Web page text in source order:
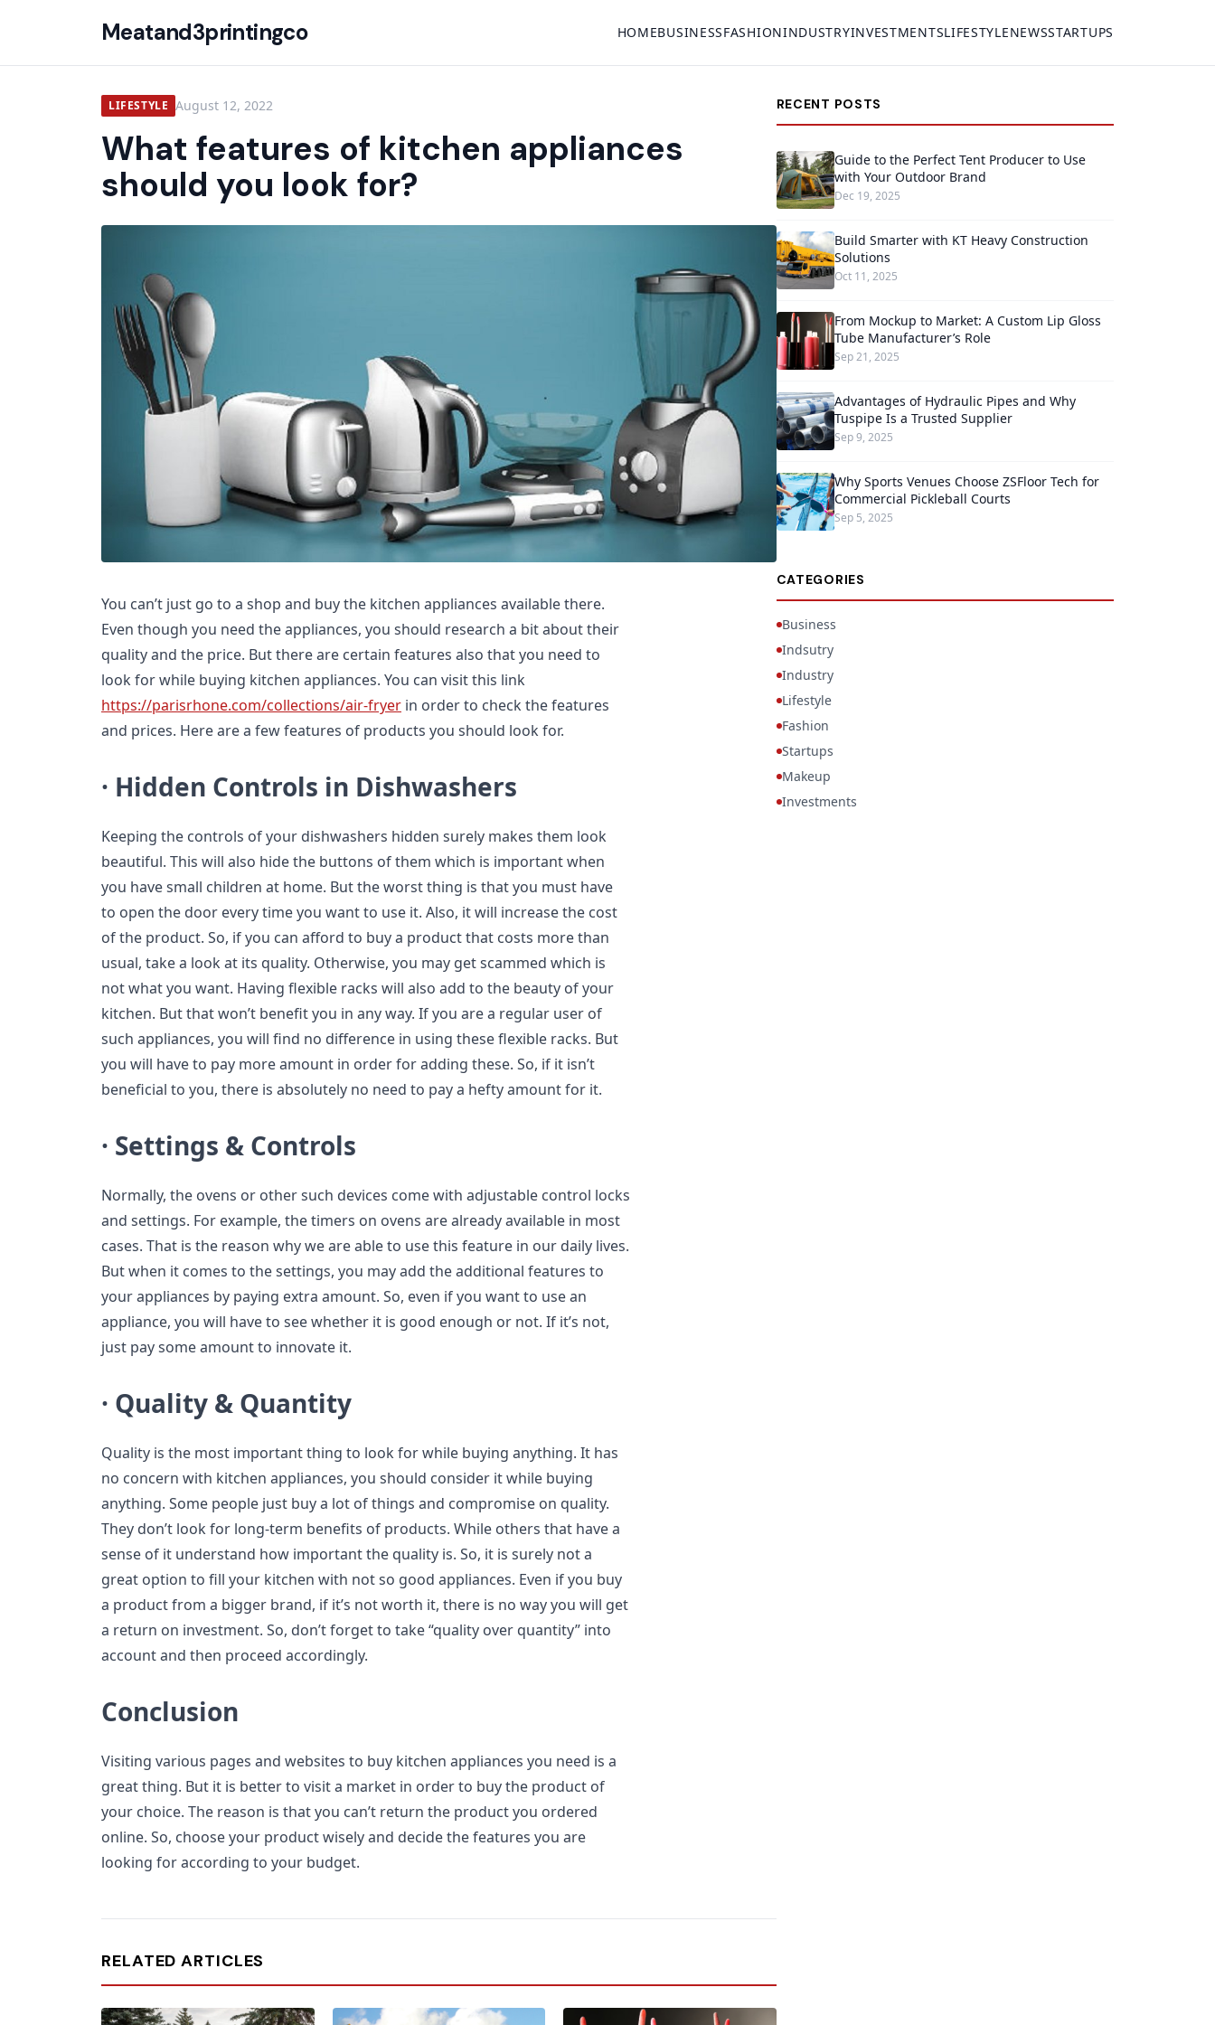
Meatand3printingco HOMEBUSINESSFASHIONINDUSTRYINVESTMENTSLIFESTYLENEWSSTARTUPS
LIFESTYLE August 12, 2022
What features of kitchen appliances
should you look for?
You can’t just go to a shop and buy the kitchen appliances available there.
Even though you need the appliances, you should research a bit about their
quality and the price. But there are certain features also that you need to
look for while buying kitchen appliances. You can visit this link
https://parisrhone.com/collections/air-fryer in order to check the features
and prices. Here are a few features of products you should look for.
· Hidden Controls in Dishwashers
Keeping the controls of your dishwashers hidden surely makes them look
beautiful. This will also hide the buttons of them which is important when
you have small children at home. But the worst thing is that you must have
to open the door every time you want to use it. Also, it will increase the cost
of the product. So, if you can afford to buy a product that costs more than
usual, take a look at its quality. Otherwise, you may get scammed which is
not what you want. Having flexible racks will also add to the beauty of your
kitchen. But that won’t benefit you in any way. If you are a regular user of
such appliances, you will find no difference in using these flexible racks. But
you will have to pay more amount in order for adding these. So, if it isn’t
beneficial to you, there is absolutely no need to pay a hefty amount for it.
· Settings & Controls
Normally, the ovens or other such devices come with adjustable control locks
and settings. For example, the timers on ovens are already available in most
cases. That is the reason why we are able to use this feature in our daily lives.
But when it comes to the settings, you may add the additional features to
your appliances by paying extra amount. So, even if you want to use an
appliance, you will have to see whether it is good enough or not. If it’s not,
just pay some amount to innovate it.
· Quality & Quantity
Quality is the most important thing to look for while buying anything. It has
no concern with kitchen appliances, you should consider it while buying
anything. Some people just buy a lot of things and compromise on quality.
They don’t look for long-term benefits of products. While others that have a
sense of it understand how important the quality is. So, it is surely not a
great option to fill your kitchen with not so good appliances. Even if you buy
a product from a bigger brand, if it’s not worth it, there is no way you will get
a return on investment. So, don’t forget to take “quality over quantity” into
account and then proceed accordingly.
Conclusion
Visiting various pages and websites to buy kitchen appliances you need is a
great thing. But it is better to visit a market in order to buy the product of
your choice. The reason is that you can’t return the product you ordered
online. So, choose your product wisely and decide the features you are
looking for according to your budget.
RELATED ARTICLES
RECENT POSTS
Guide to the Perfect Tent Producer to Use
with Your Outdoor Brand
Dec 19, 2025
Build Smarter with KT Heavy Construction
Solutions
Oct 11, 2025
From Mockup to Market: A Custom Lip Gloss
Tube Manufacturer’s Role
Sep 21, 2025
Advantages of Hydraulic Pipes and Why
Tuspipe Is a Trusted Supplier
Sep 9, 2025
Why Sports Venues Choose ZSFloor Tech for
Commercial Pickleball Courts
Sep 5, 2025
CATEGORIES
Business
Indsutry
Industry
Lifestyle
Fashion
Startups
Makeup
Investments